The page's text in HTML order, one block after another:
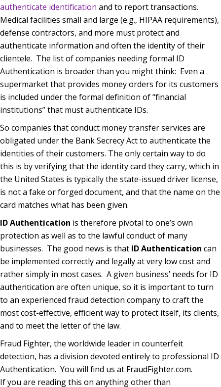
authenticate identification and to report transactions.
Medical facilities small and large (e.g., HIPAA requirements),
defense contractors, and more must protect and
authenticate information and often the identity of their
clientele. The list of companies needing formal ID
Authentication is broader than you might think: Even a
supermarket that provides money orders for its customers
is included under the formal definition of “financial
institutions” that must authenticate IDs.
So companies that conduct money transfer services are
obligated under the Bank Secrecy Act to authenticate the
identities of their customers. The only certain way to do
this is by verifying that the identity card they carry, which in
the United States is typically the state-issued driver license,
is not a fake or forged document, and that the name on the
card matches what has been given.
ID Authentication is therefore pivotal to one’s own
protection as well as to the lawful conduct of many
businesses. The good news is that ID Authentication can
be implemented correctly and legally at very low cost and
rather simply in most cases. A given business’ needs for ID
authentication are often unique, so it is important to turn
to an experienced fraud detection company to craft the
most cost-effective, efficient way to protect itself, its clients,
and to meet the letter of the law.
Fraud Fighter, the worldwide leader in counterfeit
detection, has a division devoted entirely to professional ID
Authentication. You will find us at FraudFighter.com.
If you are reading this on anything other than